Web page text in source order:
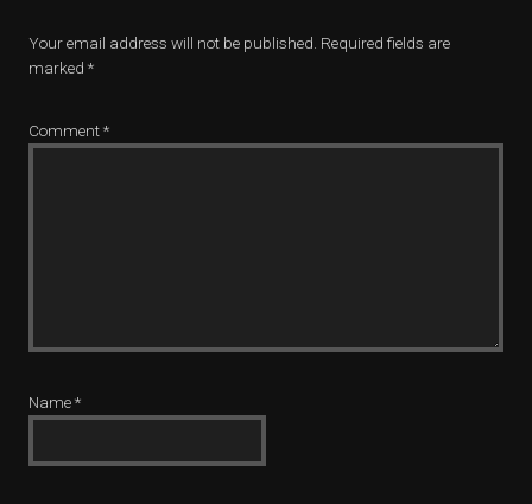
Your email address will not be published. Required fields are
marked *
Comment*
Name*